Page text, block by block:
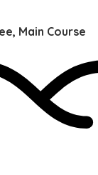
Main Course